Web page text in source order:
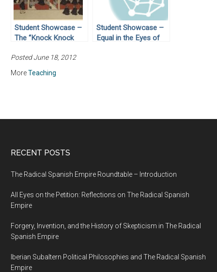
Student Showcase –
The “Knock Knock
Moment for Japan:
The Signing of the
Treaty of Kanagawa in
Student Showcase –
Equal in the Eyes of
Posted June 18, 2012
MoreTeaching
RECENT POSTS
The Radical Spanish Empire Roundtable – Introduction
All Eyes on the Petition: Reflections on The Radical Spanish
Empire
Forgery, Invention, and the History of Skepticism in The Radical
Spanish Empire
Iberian Subaltern Political Philosophies and The Radical Spanish
Empire